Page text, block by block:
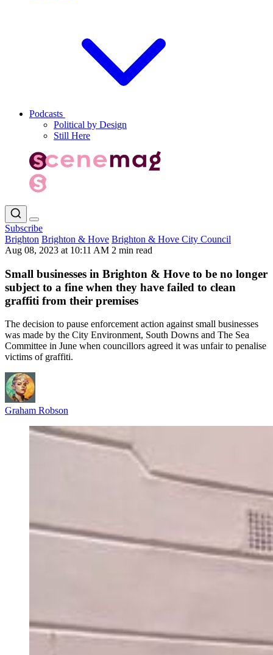
Podcasts
Political by Design
Still Here
Subscribe
Brighton Brighton & Hove Brighton & Hove City Council
Aug 08, 2023 at 10:11 AM 2 min read
Small businesses in Brighton & Hove to be no longer
subject to a fine when they have failed to clean
graffiti from their premises
The decision to pause enforcement action against small businesses
was made by the City Environment, South Downs and The Sea
Committee in June when councillors agreed it was unfair to penalise
victims of graffiti.
Graham Robson